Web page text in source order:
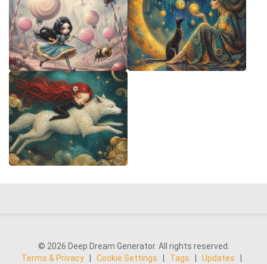
© 2026 Deep Dream Generator. All rights reserved.
Terms & Privacy
Cookie Settings Tags Updates